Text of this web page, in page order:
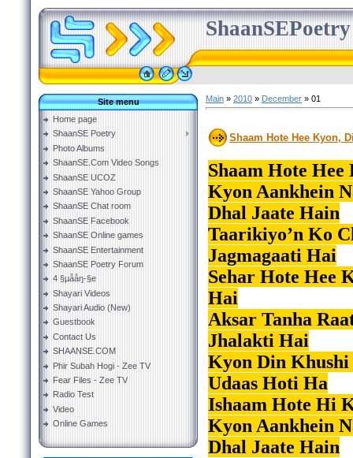
ShaanSEPoetry
Site menu
Home page
ShaanSE Poetry
Photo Albums
ShaanSE.Com Video Songs
ShaanSE UCOZ
ShaanSE Yahoo Group
ShaanSE Chat room
ShaanSE Facebook
ShaanSE Online games
ShaanSE Entertainment
ShaanSE Poetry Forum
4 §µååŋ-§e
Shayari Videos
Shayari Audio (New)
Guestbook
Contact Us
SHAANSE.COM
Phir Subah Hogi - Zee TV
Fear Files - Zee TV
Radio Test
Video
Online Games
Main » 2010 » December » 01
Shaam Hote Hee Kyon,
Shaam Hote
Kyon Aankhein
Dhal Jaate Hain
Taarikiyo’n Ko
Jagmagaati Hai
Sehar Hote Hee
Hai
Aksar Tanha
Jhalakti Hai
Kyon Din
Udaas Hoti Ha
Ishaam Hote Hi
Kyon Aankhein
Dhal Jaate Hain